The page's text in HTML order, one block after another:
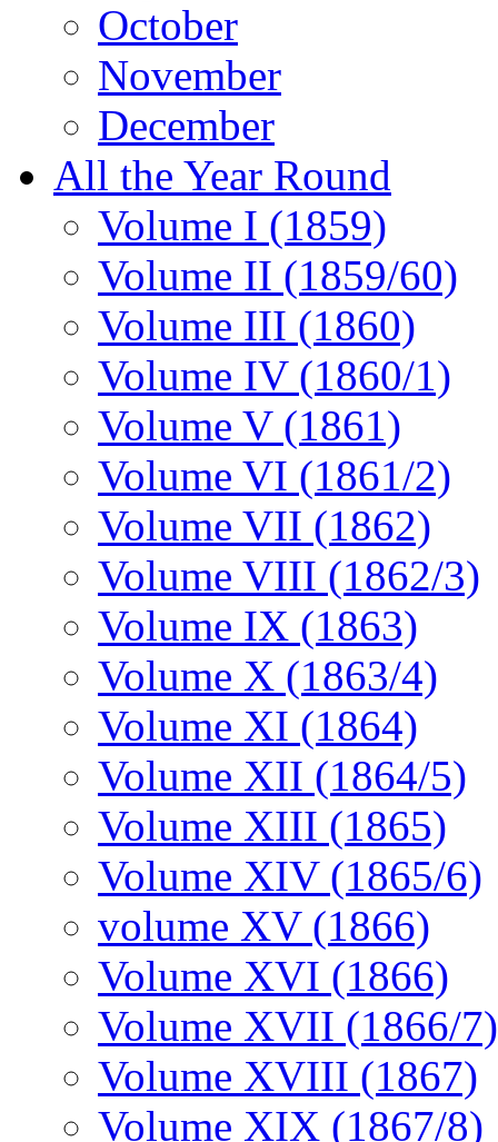
October
November
December
All the Year Round
Volume I (1859)
Volume II (1859/60)
Volume III (1860)
Volume IV (1860/1)
Volume V (1861)
Volume VI (1861/2)
Volume VII (1862)
Volume VIII (1862/3)
Volume IX (1863)
Volume X (1863/4)
Volume XI (1864)
Volume XII (1864/5)
Volume XIII (1865)
Volume XIV (1865/6)
volume XV (1866)
Volume XVI (1866)
Volume XVII (1866/7)
Volume XVIII (1867)
Volume XIX (1867/8)